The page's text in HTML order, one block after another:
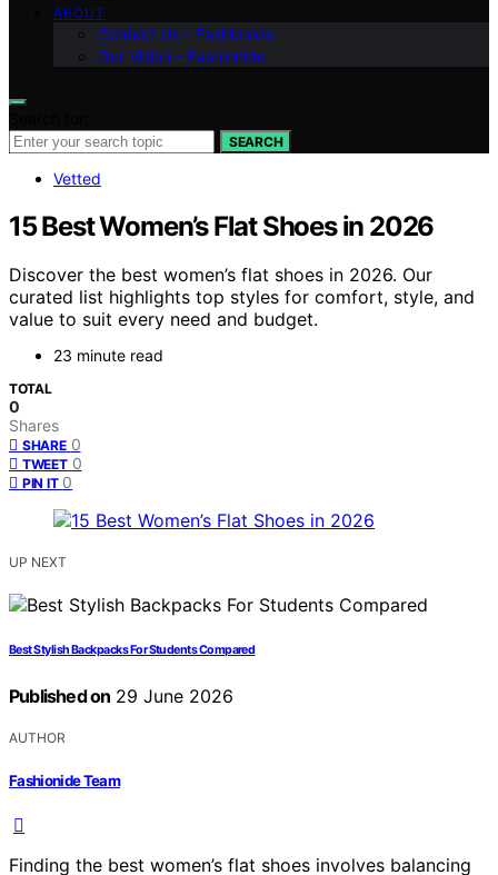
ABOUT
Contact Us – Fashionide
Our Vision – Fashionide
SEARCH
Vetted
15 Best Women’s Flat Shoes in 2026
Discover the best women’s flat shoes in 2026. Our
curated list highlights top styles for comfort, style, and
value to suit every need and budget.
23 minute read
TOTAL
0
Shares
SHARE 0
TWEET 0
PIN IT 0
UP NEXT
Best Stylish Backpacks For Students Compared
Published on 29 June 2026
AUTHOR
Fashionide Team
Finding the best women’s flat shoes involves balancing